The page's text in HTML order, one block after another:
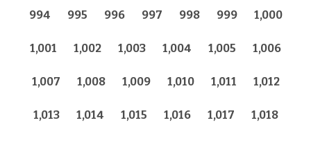
994 995 996 997 998 999 1,000
1,001 1,002 1,003 1,004 1,005 1,006
1,007 1,008 1,009 1,010 1,011 1,012
1,013 1,014 1,015 1,016 1,017 1,018